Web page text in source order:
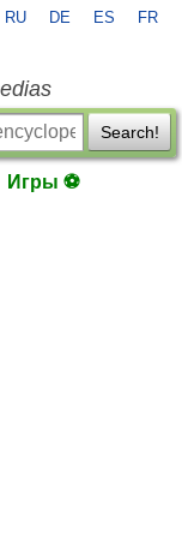
RU DE ES FR
Search!
Игры ⚽